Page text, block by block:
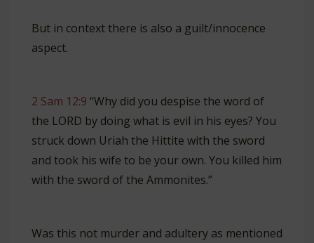
But in context there is also a guilt/innocence
aspect.
2 Sam 12:9 “Why did you despise the word of
the LORD by doing what is evil in his eyes? You
struck down Uriah the Hittite with the sword
and took his wife to be your own. You killed him
with the sword of the Ammonites.”
Was this not murder and adultery as mentioned